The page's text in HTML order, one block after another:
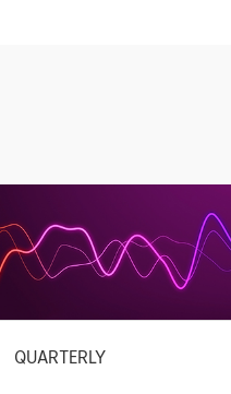
QUARTERLY